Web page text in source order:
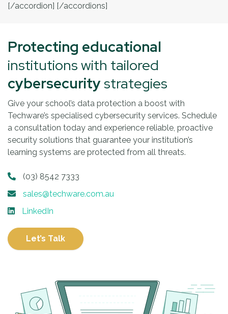
[/accordion] [/accordions]
Protecting educational
institutions with tailored
cybersecuritystrategies
Give your school’s data protection a boost with
Techware’s specialised cybersecurity services. Schedule
a consultation today and experience reliable, proactive
security solutions that guarantee your institution’s
learning systems are protected from all threats.
(03) 8542 7333
sales@techware.com.au
LinkedIn
Let’s Talk